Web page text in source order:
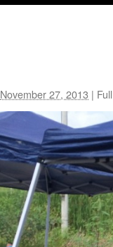
November 27, 2013 |